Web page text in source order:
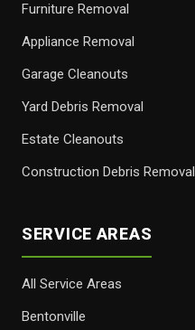
Furniture Removal
Appliance Removal
Garage Cleanouts
Yard Debris Removal
Estate Cleanouts
Construction Debris Removal
SERVICE AREAS
All Service Areas
Bentonville